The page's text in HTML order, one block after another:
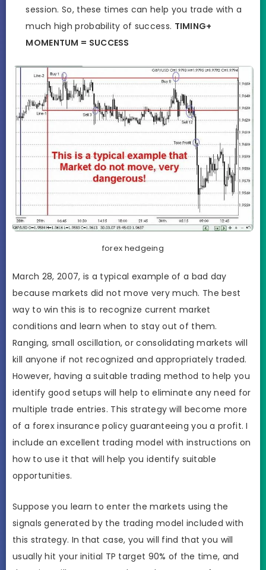
session. So, these times can help you trade with a
much high probability of success. TIMING+
MOMENTUM = SUCCESS
forex hedgeing
March 28, 2007, is a typical example of a bad day
because markets did not move very much. The best
way to win this is to recognize current market
conditions and learn when to stay out of them.
Ranging, small oscillation, or consolidating markets will
kill anyone if not recognized and appropriately traded.
However, having a suitable trading method to help you
identify good setups will help to eliminate any need for
multiple trade entries. This strategy will become more
of a forex insurance policy guaranteeing you a profit. I
include an excellent trading model with instructions on
how to use it that will help you identify suitable
opportunities.
Suppose you learn to enter the markets using the
signals generated by the trading model included with
this strategy. In that case, you will find that you will
usually hit your initial TP target 90% of the time, and